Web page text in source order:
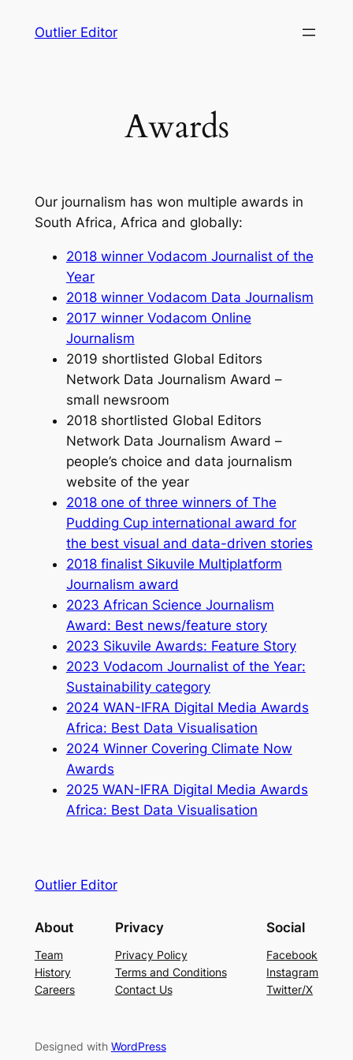
Outlier Editor
Awards
Our journalism has won multiple awards in
South Africa, Africa and globally:
2018 winner Vodacom Journalist of the
Year
2018 winner Vodacom Data Journalism
2017 winner Vodacom Online
Journalism
2019 shortlisted Global Editors
Network Data Journalism Award –
small newsroom
2018 shortlisted Global Editors
Network Data Journalism Award –
people’s choice and data journalism
website of the year
2018 one of three winners of The
Pudding Cup international award for
the best visual and data-driven stories
2018 finalist Sikuvile Multiplatform
Journalism award
2023 African Science Journalism
Award: Best news/feature story
2023 Sikuvile Awards: Feature Story
2023 Vodacom Journalist of the Year:
Sustainability category
2024 WAN-IFRA Digital Media Awards
Africa: Best Data Visualisation
2024 Winner Covering Climate Now
Awards
2025 WAN-IFRA Digital Media Awards
Africa: Best Data Visualisation
Outlier Editor
About
Team
History
Careers
Privacy
Privacy Policy
Terms and Conditions
Contact Us
Social
Facebook
Instagram
Twitter/X
Designed with WordPress